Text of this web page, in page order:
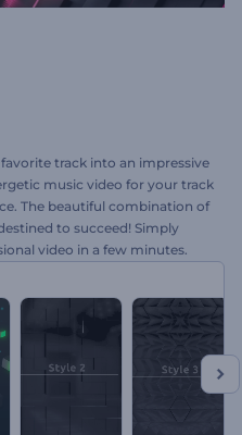
track into an impressive
music video for your track
The beautiful combination of
to succeed! Simply
video in a few minutes.
Give it a try right away for